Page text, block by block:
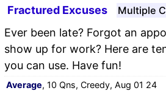
Fractured Excuses Multiple
Ever been late? Forgot an
show up for work? Here are
you can use. Have fun!
Average, 10 Qns, Creedy, Aug 01 24